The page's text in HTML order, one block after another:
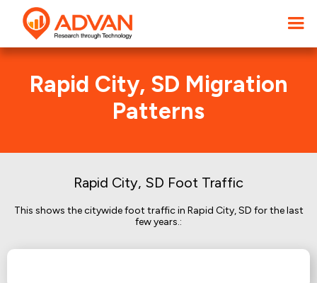
Rapid City, SD Migration
Patterns
Rapid City, SD Foot Traffic
This shows the citywide foot traffic in Rapid City, SD for the last
few years.: